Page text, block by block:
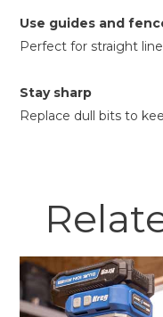
Use guides and
Perfect for straight
Stay sharp
Replace dull bits to